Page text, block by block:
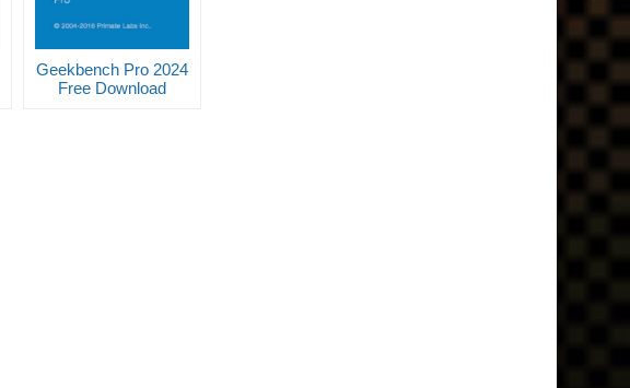
Geekbench Pro 2024
Free Download